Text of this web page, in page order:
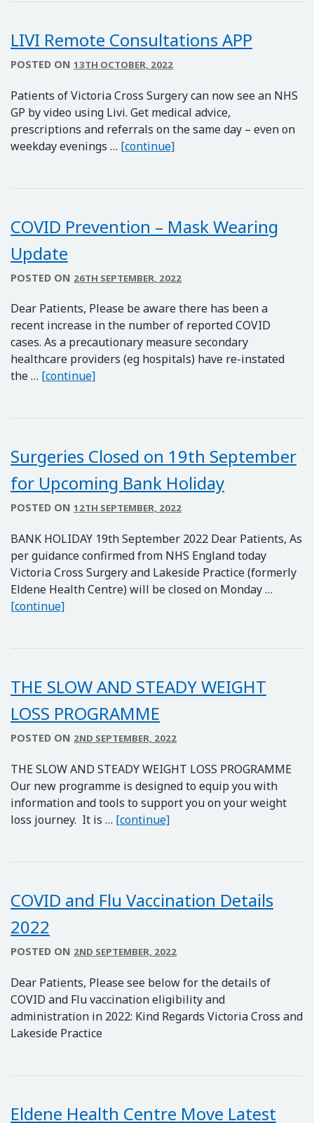
LIVI Remote Consultations APP
POSTED ON 13TH OCTOBER, 2022
Patients of Victoria Cross Surgery can now see an NHS
GP by video using Livi. Get medical advice,
prescriptions and referrals on the same day – even on
weekday evenings … [continue]LIVI Remote
COVID Prevention – Mask Wearing
Update
POSTED ON 26TH SEPTEMBER, 2022
Dear Patients, Please be aware there has been a
recent increase in the number of reported COVID
cases. As a precautionary measure secondary
healthcare providers (eg hospitals) have re-instated
the … [continue]COVID Prevention – Mask Wearing
Surgeries Closed on 19th September
for Upcoming Bank Holiday
POSTED ON 12TH SEPTEMBER, 2022
BANK HOLIDAY 19th September 2022 Dear Patients, As
per guidance confirmed from NHS England today
Victoria Cross Surgery and Lakeside Practice (formerly
Eldene Health Centre) will be closed on Monday …
[continue]Surgeries Closed on 19th September for
THE SLOW AND STEADY WEIGHT
LOSS PROGRAMME
POSTED ON 2ND SEPTEMBER, 2022
THE SLOW AND STEADY WEIGHT LOSS PROGRAMME
Our new programme is designed to equip you with
information and tools to support you on your weight
loss journey. It is … [continue]THE SLOW AND STEADY
COVID and Flu Vaccination Details
2022
POSTED ON 2ND SEPTEMBER, 2022
Dear Patients, Please see below for the details of
COVID and Flu vaccination eligibility and
administration in 2022: Kind Regards Victoria Cross and
Lakeside Practice
Eldene Health Centre Move Latest